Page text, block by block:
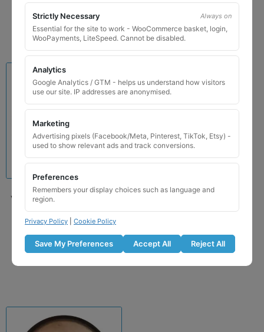
Add to basket
Volvo 164 Locking Wheel
Nut Key (Type2)
£39.99
Add to basket
Strictly Necessary Always on
Essential for the site to work - WooCommerce basket, login,
WooPayments, LiteSpeed. Cannot be disabled.
Analytics
Google Analytics / GTM - helps us understand how visitors
use our site. IP addresses are anonymised.
Marketing
Advertising pixels (Facebook/Meta, Pinterest, TikTok, Etsy) -
used to show relevant ads and track conversions.
Preferences
Remembers your display choices such as language and
region.
Privacy Policy Cookie Policy
Save My Preferences Accept All Reject All